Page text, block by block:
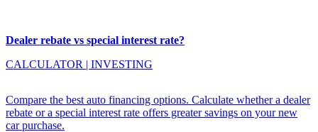
Dealer rebate vs special interest rate?
CALCULATOR | INVESTING
Compare the best auto financing options. Calculate whether a dealer
rebate or a special interest rate offers greater savings on your new
car purchase.